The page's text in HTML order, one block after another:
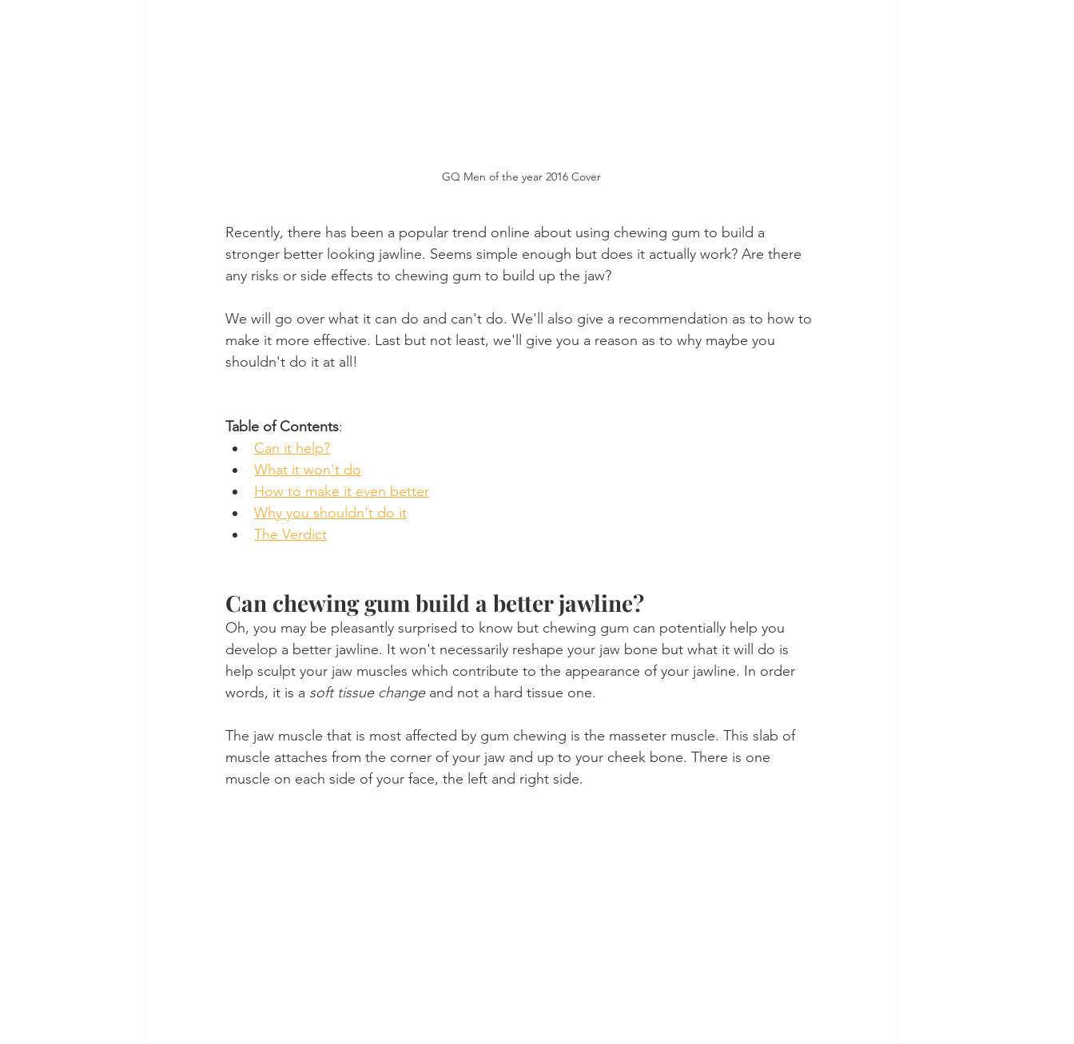
GQ Men of the year 2016 Cover
Recently, there has been a popular trend online about using chewing gum to build a
stronger better looking jawline. Seems simple enough but does it actually work? Are there
any risks or side effects to chewing gum to build up the jaw?
We will go over what it can do and can't do. We'll also give a recommendation as to how to
make it more effective. Last but not least, we'll give you a reason as to why maybe you
shouldn't do it at all!
Table of Contents:
Can it help?
What it won't do
How to make it even better
Why you shouldn't do it
The Verdict
Can chewing gum build a better jawline?
Oh, you may be pleasantly surprised to know but chewing gum can potentially help you
develop a better jawline. It won't necessarily reshape your jaw bone but what it will do is
help sculpt your jaw muscles which contribute to the appearance of your jawline. In order
words, it is a soft tissue change and not a hard tissue one.
The jaw muscle that is most affected by gum chewing is the masseter muscle. This slab of
muscle attaches from the corner of your jaw and up to your cheek bone. There is one
muscle on each side of your face, the left and right side.